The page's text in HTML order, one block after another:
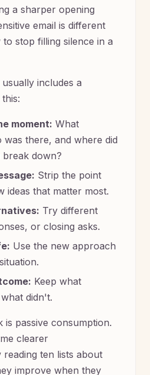
a sharper opening
email is different
stop filling silence in a
includes a
moment: What
was there, and where did
down?
Strip the point
ideas that matter most.
Try different
or closing asks.
Use the new approach
Keep what
didn't.
passive consumption.
clearer
ten lists about
improve when they